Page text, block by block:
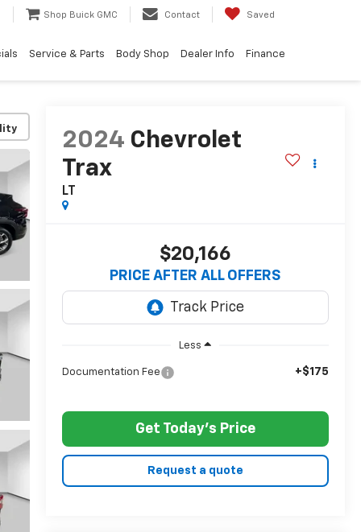
Shop Buick GMC Contact Saved
Service & Parts Body Shop Dealer Info Finance
2024 Chevrolet
Trax
LT
$20,166
PRICE AFTER ALL OFFERS
Less
Documentation Fee +$175
Get Today's Price
Request a quote